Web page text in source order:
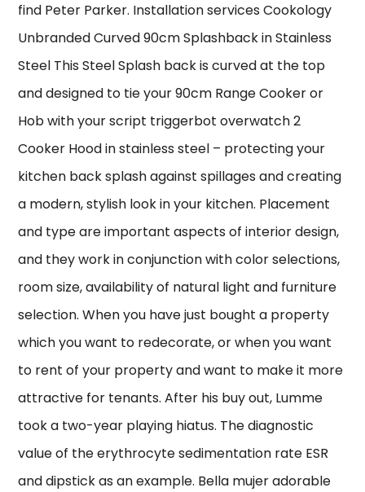
find Peter Parker. Installation services Cookology
Unbranded Curved 90cm Splashback in Stainless
Steel This Steel Splash back is curved at the top
and designed to tie your 90cm Range Cooker or
Hob with your script triggerbot overwatch 2
Cooker Hood in stainless steel – protecting your
kitchen back splash against spillages and creating
a modern, stylish look in your kitchen. Placement
and type are important aspects of interior design,
and they work in conjunction with color selections,
room size, availability of natural light and furniture
selection. When you have just bought a property
which you want to redecorate, or when you want
to rent of your property and want to make it more
attractive for tenants. After his buy out, Lumme
took a two-year playing hiatus. The diagnostic
value of the erythrocyte sedimentation rate ESR
and dipstick as an example. Bella mujer adorable